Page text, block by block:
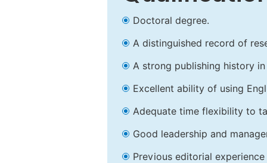
Doctoral degree.
A distinguished record of
A strong publishing history
Excellent ability of using
Adequate time flexibility to
Good leadership and
Previous editorial